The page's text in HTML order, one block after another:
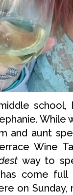
While
and aunt
Wine
way to
come full
on Sunday,